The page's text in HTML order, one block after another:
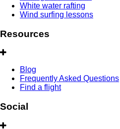
White water rafting
Wind surfing lessons
Resources
Blog
Frequently Asked Questions
Find a flight
Social